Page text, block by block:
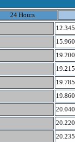
24 Hours
12.345
15.960
19.200
19.215
19.785
19.860
20.040
20.220
20.235